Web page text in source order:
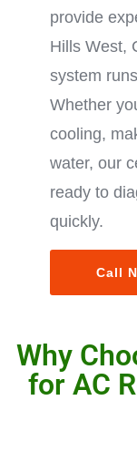
provide
Hills West,
system
Whether
cooling,
water, our
ready to
quickly.
Call
Why
for AC